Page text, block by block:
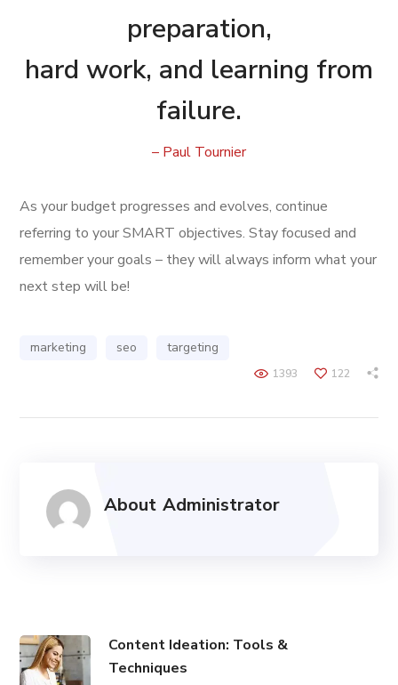
preparation,
hard work, and learning from
failure.
– Paul Tournier
As your budget progresses and evolves, continue
referring to your SMART objectives. Stay focused and
remember your goals – they will always inform what your
next step will be!
marketing seo targeting
122
1393
About Administrator
Content Ideation: Tools &
Techniques